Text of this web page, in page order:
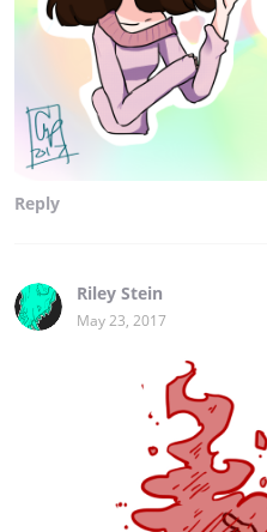
Reply
Riley Stein
May 23, 2017